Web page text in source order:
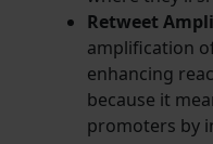
Retweet
amplification
enhancing
because it
promoters by